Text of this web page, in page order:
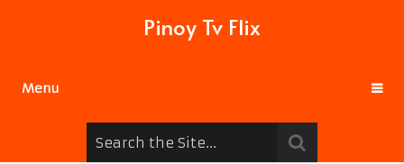
Pinoy Tv Flix
Menu